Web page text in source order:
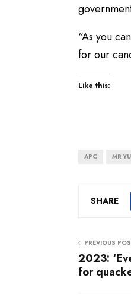
“As you
for our
Like this:
APC MR
SHARE
PREVIOUS
2023:
for